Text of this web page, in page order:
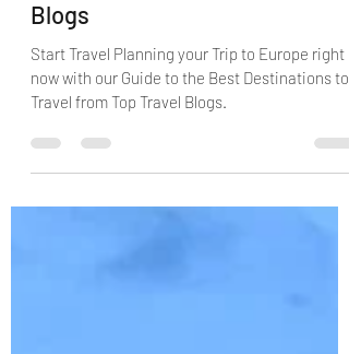
Europe Guide from Top Travel
Blogs
Start Travel Planning your Trip to Europe right
now with our Guide to the Best Destinations to
Travel from Top Travel Blogs.